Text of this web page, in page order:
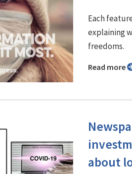
Each
explaining
freedoms.
Read more
about